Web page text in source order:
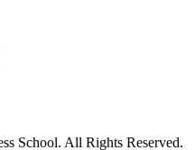
School. All Rights Reserved.